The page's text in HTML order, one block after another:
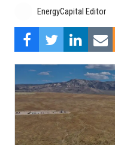
EnergyCapital Editor